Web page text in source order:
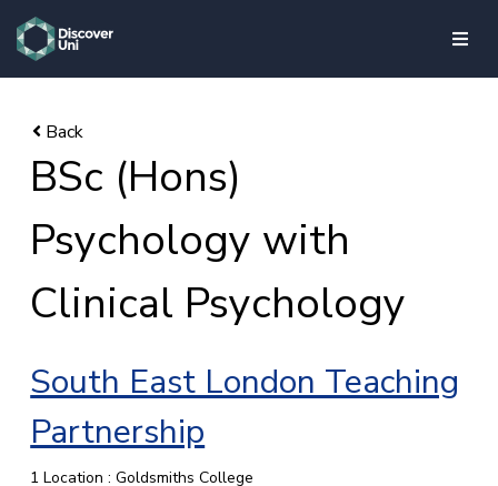
skip to main content
BSc (Hons)
Psychology with
Clinical Psychology
South East London Teaching
Partnership
1 Location : Goldsmiths College